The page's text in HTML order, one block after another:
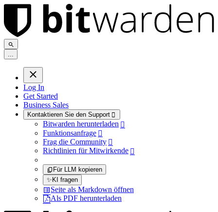
...
Log In
Get Started
Business Sales
Kontaktieren Sie den Support 
Bitwarden herunterladen 
Funktionsanfrage 
Frag die Community 
Richtlinien für Mitwirkende 
Für LLM kopieren
✨KI fragen
Seite als Markdown öffnen
Als PDF herunterladen